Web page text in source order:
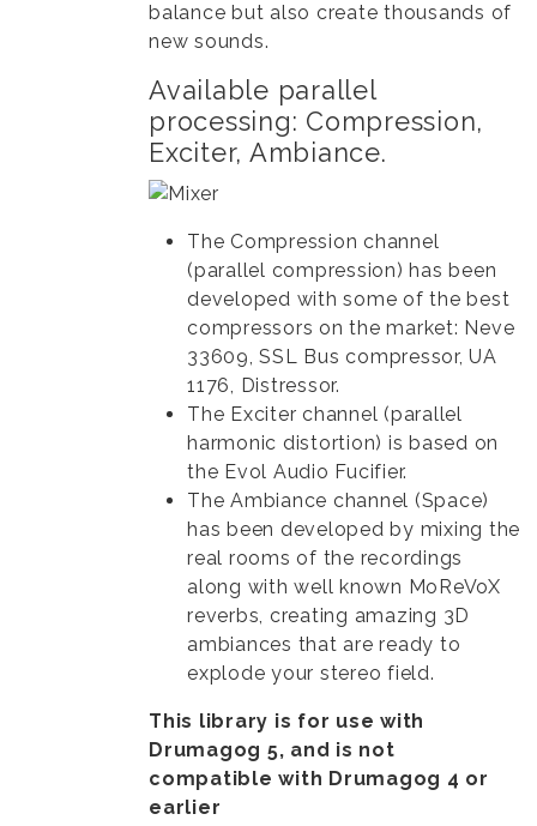
balance but also create thousands of
new sounds.
Available parallel
processing: Compression,
Exciter, Ambiance.
The Compression channel
(parallel compression) has been
developed with some of the best
compressors on the market: Neve
33609, SSL Bus compressor, UA
1176, Distressor.
The Exciter channel (parallel
harmonic distortion) is based on
the Evol Audio Fucifier.
The Ambiance channel (Space)
has been developed by mixing the
real rooms of the recordings
along with well known MoReVoX
reverbs, creating amazing 3D
ambiances that are ready to
explode your stereo field.
This library is for use with
Drumagog 5, and is not
compatible with Drumagog 4 or
earlier